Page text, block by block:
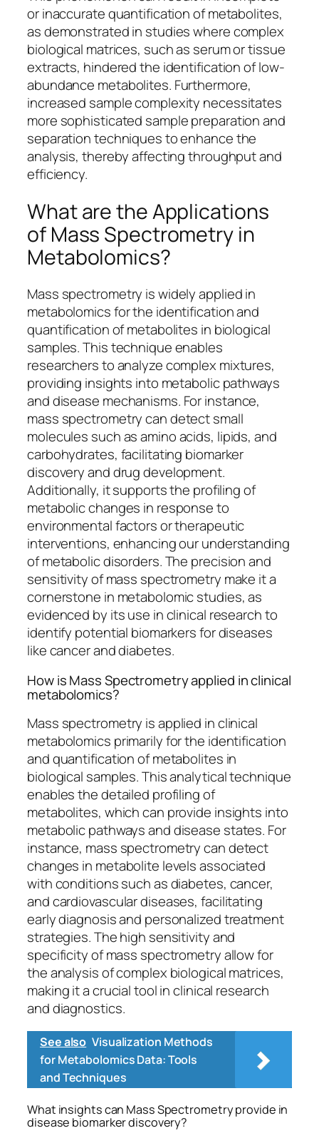
or inaccurate quantification of metabolites,
as demonstrated in studies where complex
biological matrices, such as serum or tissue
extracts, hindered the identification of low-
abundance metabolites. Furthermore,
increased sample complexity necessitates
more sophisticated sample preparation and
separation techniques to enhance the
analysis, thereby affecting throughput and
efficiency.
What are the Applications
of Mass Spectrometry in
Metabolomics?
Mass spectrometry is widely applied in
metabolomics for the identification and
quantification of metabolites in biological
samples. This technique enables
researchers to analyze complex mixtures,
providing insights into metabolic pathways
and disease mechanisms. For instance,
mass spectrometry can detect small
molecules such as amino acids, lipids, and
carbohydrates, facilitating biomarker
discovery and drug development.
Additionally, it supports the profiling of
metabolic changes in response to
environmental factors or therapeutic
interventions, enhancing our understanding
of metabolic disorders. The precision and
sensitivity of mass spectrometry make it a
cornerstone in metabolomic studies, as
evidenced by its use in clinical research to
identify potential biomarkers for diseases
like cancer and diabetes.
How is Mass Spectrometry applied in clinical
metabolomics?
Mass spectrometry is applied in clinical
metabolomics primarily for the identification
and quantification of metabolites in
biological samples. This analytical technique
enables the detailed profiling of
metabolites, which can provide insights into
metabolic pathways and disease states. For
instance, mass spectrometry can detect
changes in metabolite levels associated
with conditions such as diabetes, cancer,
and cardiovascular diseases, facilitating
early diagnosis and personalized treatment
strategies. The high sensitivity and
specificity of mass spectrometry allow for
the analysis of complex biological matrices,
making it a crucial tool in clinical research
and diagnostics.
See also Visualization Methods
for Metabolomics Data: Tools
and Techniques
What insights can Mass Spectrometry provide in
disease biomarker discovery?